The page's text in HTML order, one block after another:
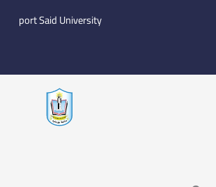
port Said University